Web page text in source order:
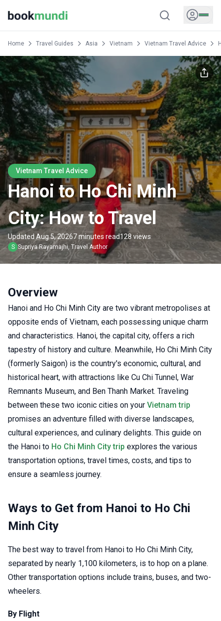
Home Travel Guides Asia Vietnam Vietnam Travel Advice
Vietnam Travel Advice
Hanoi to Ho Chi Minh
City: How to Travel
Updated Aug 5, 20267 minutes read128 views
S Supriya Rayamajhi, Travel Author
Overview
Hanoi and Ho Chi Minh City are two vibrant metropolises at
opposite ends of Vietnam, each possessing unique charm
and characteristics. Hanoi, the capital city, offers a rich
tapestry of history and culture. Meanwhile, Ho Chi Minh City
(formerly Saigon) is the country's economic, cultural, and
historical heart, with attractions like Cu Chi Tunnel, War
Remnants Museum, and Ben Thanh Market. Traveling
between these two iconic cities on your Vietnam trip
promises an adventure filled with diverse landscapes,
cultural experiences, and culinary delights. This guide on
the Hanoi to Ho Chi Minh City trip explores the various
transportation options, travel times, costs, and tips to
ensure a seamless journey.
Ways to Get from Hanoi to Ho Chi
Minh City
The best way to travel from Hanoi to Ho Chi Minh City,
separated by nearly 1,100 kilometers, is to hop on a plane.
Other transportation options include trains, buses, and two-
wheelers.
By Flight